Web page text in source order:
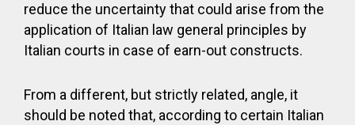
reduce the uncertainty that could arise from the
application of Italian law general principles by
Italian courts in case of earn-out constructs.
From a different, but strictly related, angle, it
should be noted that, according to certain Italian